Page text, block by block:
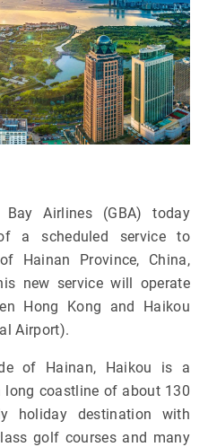
Airlines (GBA) today
a scheduled service to
Hainan Province, China,
new service will operate
Hong Kong and Haikou
Airport).
of Hainan, Haikou is a
coastline of about 130
holiday destination with
golf courses and many